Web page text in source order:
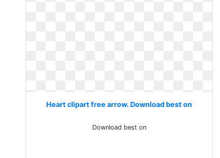
Heart clipart free arrow. Download best on
Download best on